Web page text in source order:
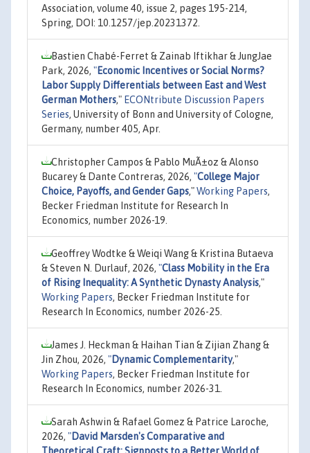
Association, volume 40, issue 2, pages 195-214,
Spring, DOI: 10.1257/jep.20231372.
Bastien Chabé-Ferret & Zainab Iftikhar & JungJae
Park, 2026, "Economic Incentives or Social Norms?
Labor Supply Differentials between East and West
German Mothers," ECONtribute Discussion Papers
Series, University of Bonn and University of Cologne,
Germany, number 405, Apr.
Christopher Campos & Pablo MuÃ±oz & Alonso
Bucarey & Dante Contreras, 2026, "College Major
Choice, Payoffs, and Gender Gaps,"Working Papers,
Becker Friedman Institute for Research In
Economics, number 2026-19.
Geoffrey Wodtke & Weiqi Wang & Kristina Butaeva
& Steven N. Durlauf, 2026, "Class Mobility in the Era
of Rising Inequality: A Synthetic Dynasty Analysis,"
Working Papers, Becker Friedman Institute for
Research In Economics, number 2026-25.
James J. Heckman & Haihan Tian & Zijian Zhang &
Jin Zhou, 2026, "Dynamic Complementarity,"
Working Papers, Becker Friedman Institute for
Research In Economics, number 2026-31.
Sarah Ashwin & Rafael Gomez & Patrice Laroche,
2026, "David Marsden's Comparative and